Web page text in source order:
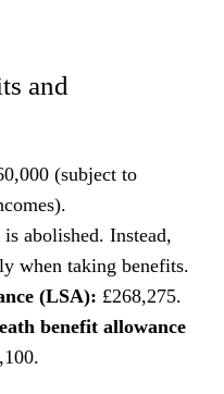
and
(subject to
is abolished. Instead,
when taking benefits.
(LSA): £268,275.
benefit allowance